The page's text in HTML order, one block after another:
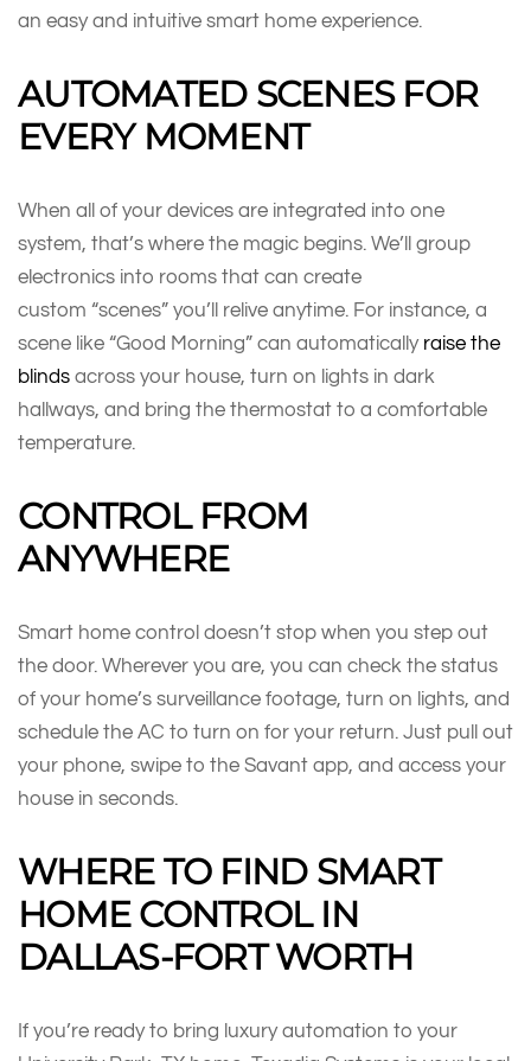
an easy and intuitive smart home experience.
AUTOMATED SCENES FOR
EVERY MOMENT
When all of your devices are integrated into one
system, that’s where the magic begins. We’ll group
electronics into rooms that can create
custom “scenes” you’ll relive anytime. For instance, a
scene like “Good Morning” can automatically raise the
blinds across your house, turn on lights in dark
hallways, and bring the thermostat to a comfortable
temperature.
CONTROL FROM
ANYWHERE
Smart home control doesn’t stop when you step out
the door. Wherever you are, you can check the status
of your home’s surveillance footage, turn on lights, and
schedule the AC to turn on for your return. Just pull out
your phone, swipe to the Savant app, and access your
house in seconds.
WHERE TO FIND SMART
HOME CONTROL IN
DALLAS-FORT WORTH
If you’re ready to bring luxury automation to your